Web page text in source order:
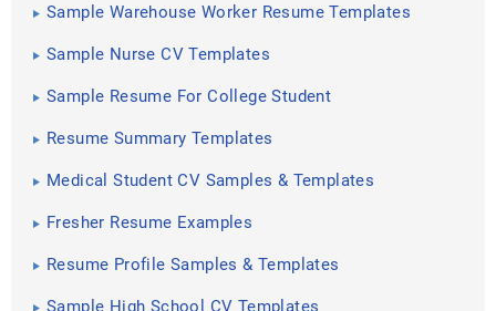
Sample Warehouse Worker Resume Templates
Sample Nurse CV Templates
Sample Resume For College Student
Resume Summary Templates
Medical Student CV Samples & Templates
Fresher Resume Examples
Resume Profile Samples & Templates
Sample High School CV Templates